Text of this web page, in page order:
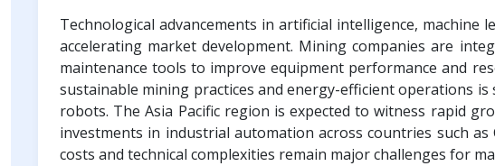
Technological advancements in artificial intelligence,
accelerating market development. Mining companies are
maintenance tools to improve equipment performance and
sustainable mining practices and energy-efficient operations
robots. The Asia Pacific region is expected to witness rapid
investments in industrial automation across countries such
costs and technical complexities remain major challenges for